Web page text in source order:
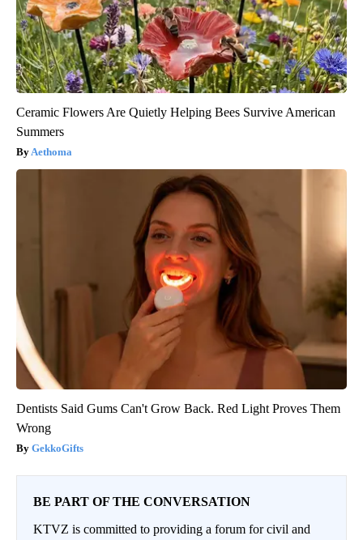
Ceramic Flowers Are Quietly Helping Bees Survive American
Summers
Aethoma
Dentists Said Gums Can't Grow Back. Red Light Proves Them
Wrong
GekkoGifts
BE PART OF THE CONVERSATION
KTVZ is committed to providing a forum for civil and